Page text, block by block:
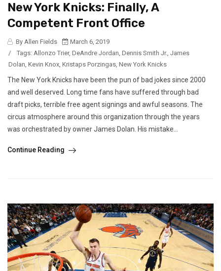
New York Knicks: Finally, A
Competent Front Office
By Allen Fields
March 6, 2019
/
Tags: Allonzo Trier, DeAndre Jordan, Dennis Smith Jr., James
Dolan, Kevin Knox, Kristaps Porzingas, New York Knicks
The New York Knicks have been the pun of bad jokes since 2000
and well deserved. Long time fans have suffered through bad
draft picks, terrible free agent signings and awful seasons. The
circus atmosphere around this organization through the years
was orchestrated by owner James Dolan. His mistake...
Continue Reading